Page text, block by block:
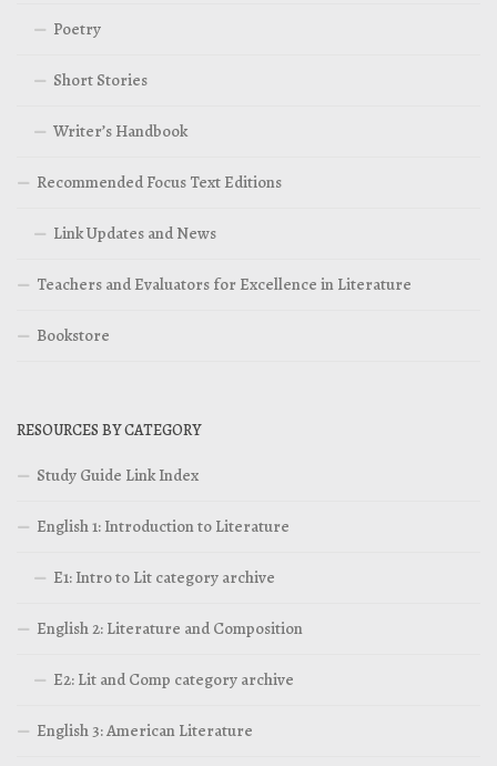
Poetry
Short Stories
Writer’s Handbook
Recommended Focus Text Editions
Link Updates and News
Teachers and Evaluators for Excellence in Literature
Bookstore
RESOURCES BY CATEGORY
Study Guide Link Index
English 1: Introduction to Literature
E1: Intro to Lit category archive
English 2: Literature and Composition
E2: Lit and Comp category archive
English 3: American Literature